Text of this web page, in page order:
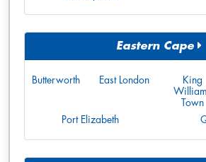
Eastern Cape
Butterworth East London
King
Town
Port Elizabeth